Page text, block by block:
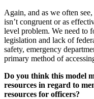
Again, and as we often
isn’t congruent or as
level problem. We need to
legislation and lack of
safety, emergency
primary method of
Do you think this model
resources in regard to
resources for officers?